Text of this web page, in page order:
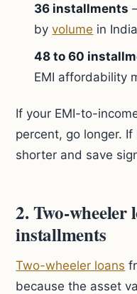
36 installments
byvolume in India
48 to 60
EMI affordability
If your EMI-to-
percent, go longer.
shorter and save
2. Two-wheeler
installments
Two-wheeler loans
because the asset